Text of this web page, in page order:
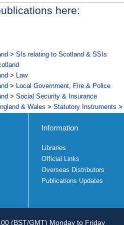
here:
> SIs relating to Scotland & SSIs
> Law
> Local Government, Fire & Police
> Social Security & Insurance
& Wales > Statutory Instruments >
Information
Libraries
Official Links
Overseas Distributors
Publications Updates
(BST/GMT) Monday to Friday